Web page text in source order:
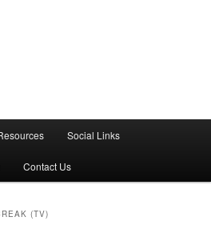
Social Links
Contact Us
(TV)